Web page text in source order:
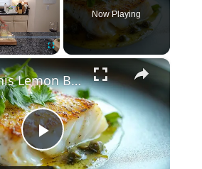
Now Playing
×
P
Why This Lemon Butter Cod with Capers Will Be Your Go-To Seafood Recipe